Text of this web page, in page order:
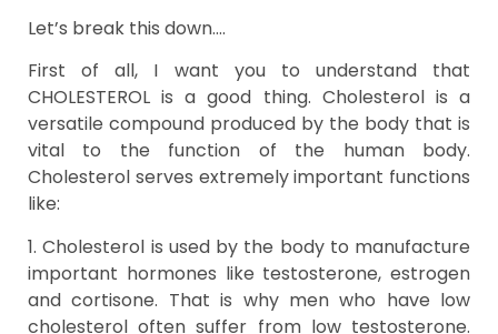
Let’s break this down….
First of all, I want you to understand that
CHOLESTEROL is a good thing. Cholesterol is a
versatile compound produced by the body that is
vital to the function of the human body.
Cholesterol serves extremely important functions
like:
1. Cholesterol is used by the body to manufacture
important hormones like testosterone, estrogen
and cortisone. That is why men who have low
cholesterol often suffer from low testosterone.